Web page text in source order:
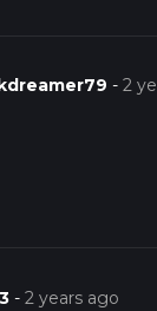
-2
-2 years ago